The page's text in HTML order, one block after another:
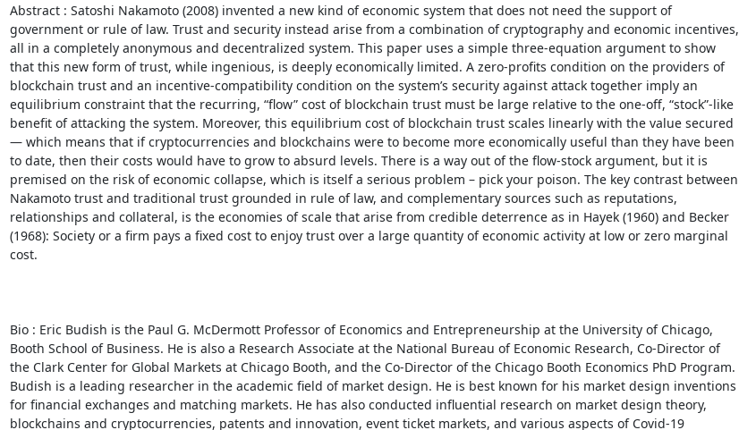
Abstract : Satoshi Nakamoto (2008) invented a new kind of economic system that does not need the support of
government or rule of law. Trust and security instead arise from a combination of cryptography and economic incentives,
all in a completely anonymous and decentralized system. This paper uses a simple three-equation argument to show
that this new form of trust, while ingenious, is deeply economically limited. A zero-profits condition on the providers of
blockchain trust and an incentive-compatibility condition on the system’s security against attack together imply an
equilibrium constraint that the recurring, “flow” cost of blockchain trust must be large relative to the one-off, “stock”-like
benefit of attacking the system. Moreover, this equilibrium cost of blockchain trust scales linearly with the value secured
— which means that if cryptocurrencies and blockchains were to become more economically useful than they have been
to date, then their costs would have to grow to absurd levels. There is a way out of the flow-stock argument, but it is
premised on the risk of economic collapse, which is itself a serious problem – pick your poison. The key contrast between
Nakamoto trust and traditional trust grounded in rule of law, and complementary sources such as reputations,
relationships and collateral, is the economies of scale that arise from credible deterrence as in Hayek (1960) and Becker
(1968): Society or a firm pays a fixed cost to enjoy trust over a large quantity of economic activity at low or zero marginal
cost.
Bio : Eric Budish is the Paul G. McDermott Professor of Economics and Entrepreneurship at the University of Chicago,
Booth School of Business. He is also a Research Associate at the National Bureau of Economic Research, Co-Director of
the Clark Center for Global Markets at Chicago Booth, and the Co-Director of the Chicago Booth Economics PhD Program.
Budish is a leading researcher in the academic field of market design. He is best known for his market design inventions
for financial exchanges and matching markets. He has also conducted influential research on market design theory,
blockchains and cryptocurrencies, patents and innovation, event ticket markets, and various aspects of Covid-19